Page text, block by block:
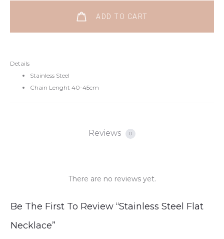
Details
Stainless Steel
Chain Lenght 40-45cm
ADD TO CART
Reviews 0
R
e
There are no reviews yet.
Be The First To Review “Stainless Steel Flat
Necklace”